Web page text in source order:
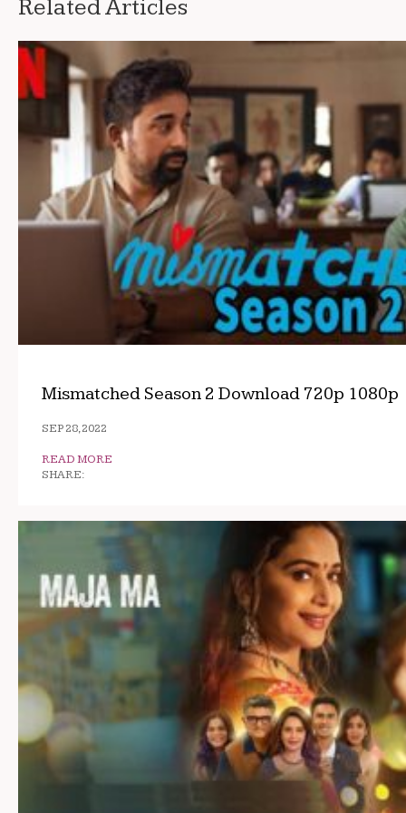
Related Articles
Mismatched Season 2 Download 720p 1080p
SEP 28, 2022
READ MORE
SHARE: